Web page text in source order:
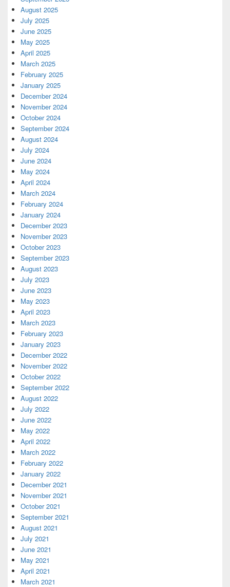
August 2025
July 2025
June 2025
May 2025
April 2025
March 2025
February 2025
January 2025
December 2024
November 2024
October 2024
September 2024
August 2024
July 2024
June 2024
May 2024
April 2024
March 2024
February 2024
January 2024
December 2023
November 2023
October 2023
September 2023
August 2023
July 2023
June 2023
May 2023
April 2023
March 2023
February 2023
January 2023
December 2022
November 2022
October 2022
September 2022
August 2022
July 2022
June 2022
May 2022
April 2022
March 2022
February 2022
January 2022
December 2021
November 2021
October 2021
September 2021
August 2021
July 2021
June 2021
May 2021
April 2021
March 2021